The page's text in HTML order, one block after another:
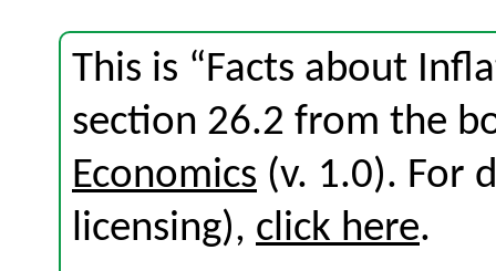
This is “Facts about
section 26.2 from the
Economics (v. 1.0). For
licensing), click here.